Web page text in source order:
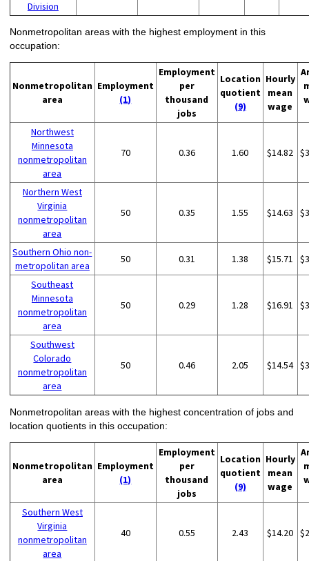
Division
Nonmetropolitan areas with the highest employment in this
occupation:
Nonmetropolitan
area
Employment
(1)
Employment
per
thousand
jobs
Location
quotient
(9)
Hourly
mean
wage
Northwest
Minnesota
nonmetropolitan
area
70 0.36 1.60 $14.82
Northern West
Virginia
nonmetropolitan
area
50 0.35 1.55 $14.63
Southern Ohio non-
metropolitan area
50 0.31 1.38 $15.71
Southeast
Minnesota
nonmetropolitan
area
50 0.29 1.28 $16.91
Southwest
Colorado
nonmetropolitan
area
50 0.46 2.05 $14.54
Nonmetropolitan areas with the highest concentration of jobs and
location quotients in this occupation:
Nonmetropolitan
area
Employment
(1)
Employment
per
thousand
jobs
Location
quotient
(9)
Hourly
mean
wage
Southern West
Virginia
nonmetropolitan
area
40 0.55 2.43 $14.20